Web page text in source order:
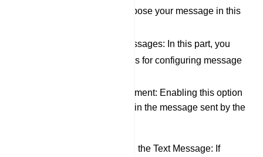
Message content: Compose your message in this
Options for sending messages: In this part, you
will find several switches for configuring message
Pin This Announcement: Enabling this option
will automatically pin the message sent by the
Preview the URL in the Text Message: If